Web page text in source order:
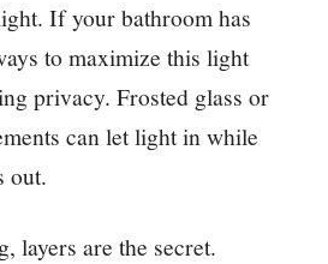
If your bathroom has
to maximize this light
privacy. Frosted glass or
can let light in while
out.
layers are the secret.